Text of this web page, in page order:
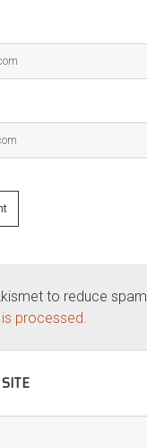
to reduce spam.
processed.